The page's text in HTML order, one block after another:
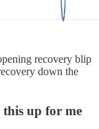
recovery blip
down the
this up for me